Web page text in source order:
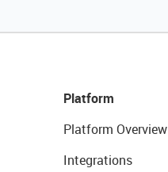
Platform
Platform Overview
Integrations